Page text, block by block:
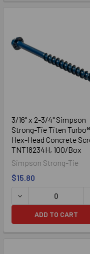
3/16" x 2-3/4" Simpson
Strong-Tie Titen Turbo®
Hex-Head Concrete
TNT18234H, 100/Box
Simpson Strong-Tie
$15.80
DECREASE
ADD TO CART